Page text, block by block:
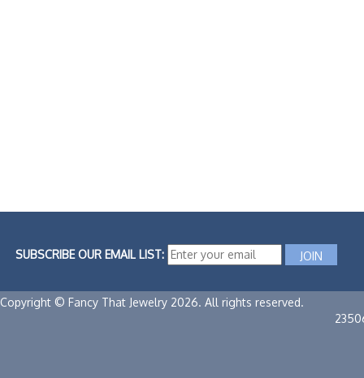
SUBSCRIBE OUR EMAIL LIST:
Copyright © Fancy That Jewelry 2026. All rights reserved.